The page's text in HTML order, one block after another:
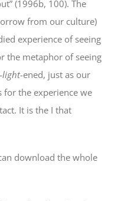
(1996b, 100). The
from our culture)
experience of seeing
the metaphor of seeing
light-ened, just as our
for the experience we
It is the I that
download the whole